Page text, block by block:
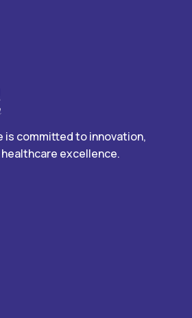
is committed to innovation,
excellence.